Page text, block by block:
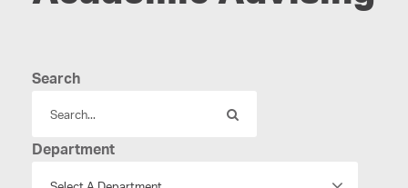
Search
Department